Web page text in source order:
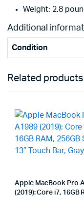
Weight: 2.8
Additional
Condition
Related products
Apple MacBook Pro
(2019): Core i7, 16GB